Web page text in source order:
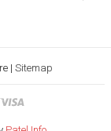
| Sitemap